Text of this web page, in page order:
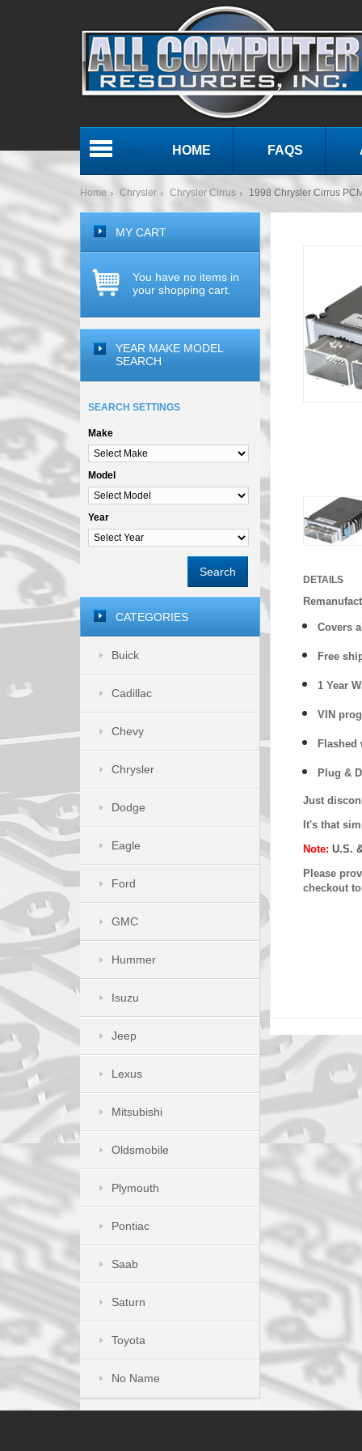
HOME FAQS
Home Chrysler Chrysler Cirrus 1998 Chrysler Cirrus
DETAILS
Covers
Free
1 Year
VIN
Flashed
Plug &
Just
It's that
Note: U.S.
Please
checkout
MY CART
You have no items in
your shopping cart.
YEAR MAKE MODEL
SEARCH
SEARCH SETTINGS
Make
Model
Year
Search
CATEGORIES
Buick
Cadillac
Chevy
Chrysler
Dodge
Eagle
Ford
GMC
Hummer
Isuzu
Jeep
Lexus
Mitsubishi
Oldsmobile
Plymouth
Pontiac
Saab
Saturn
Toyota
No Name